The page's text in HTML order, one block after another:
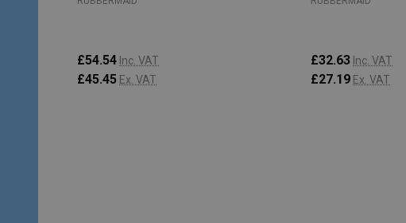
£54.54 Inc. VAT
£45.45 Ex. VAT
£32.63 Inc. VAT
£27.19 Ex. VAT